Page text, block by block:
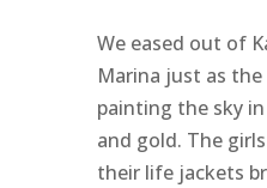
We eased out of
Marina just as the
painting the sky
and gold. The
their life jackets